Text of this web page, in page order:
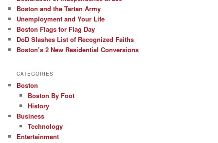
Boston and the Tartan Army
Unemployment and Your Life
Boston Flags for Flag Day
DoD Slashes List of Recognized Faiths
Boston’s 2 New Residential Conversions
CATEGORIES
Boston
Boston By Foot
History
Business
Technology
Entertainment